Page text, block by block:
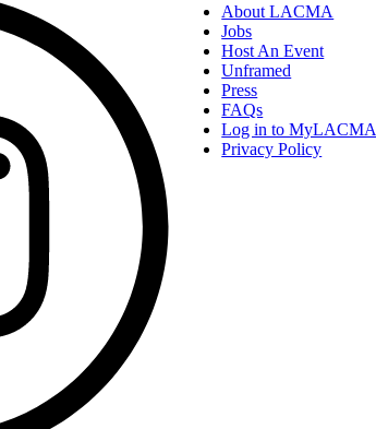
About LACMA
Jobs
Host An Event
Unframed
Press
FAQs
Log in to MyLACMA
Privacy Policy